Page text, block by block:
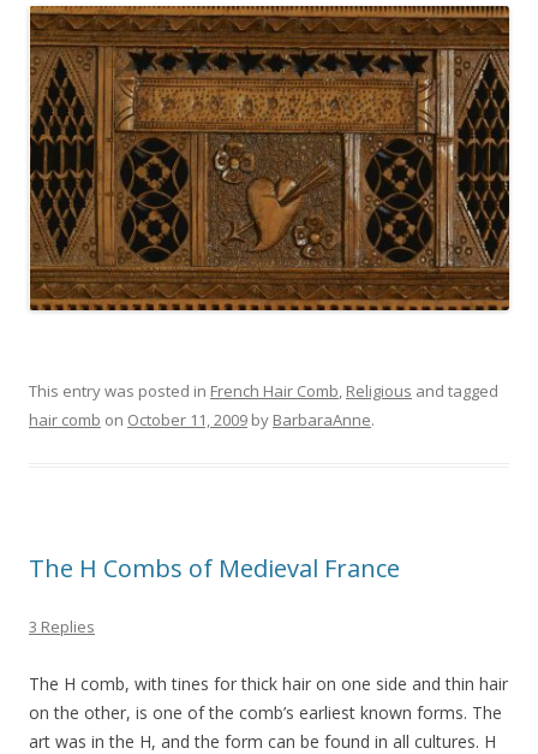
This entry was posted in French Hair Comb Religious and tagged
hair comb on October 11, 2009 by BarbaraAnne.
The H Combs of Medieval France
3 Replies
The H comb, with tines for thick hair on one side and thin hair
on the other, is one of the comb’s earliest known forms. The
art was in the H, and the form can be found in all cultures. H